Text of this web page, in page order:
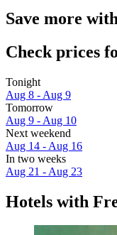
Save more
Check prices
Tonight
Aug 8 - Aug 9
Tomorrow
Aug 9 - Aug 10
Next weekend
Aug 14 - Aug 16
In two weeks
Aug 21 - Aug 23
Hotels with